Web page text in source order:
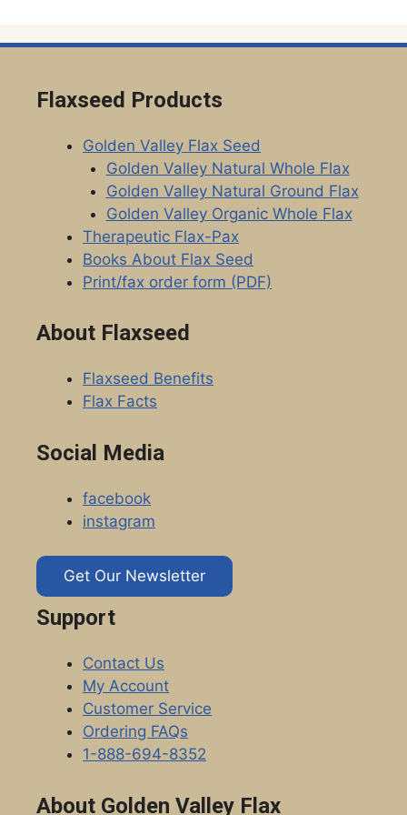
Flaxseed Products
Golden Valley Flax Seed
Golden Valley Natural Whole Flax
Golden Valley Natural Ground Flax
Golden Valley Organic Whole Flax
Therapeutic Flax-Pax
Books About Flax Seed
Print/fax order form (PDF)
About Flaxseed
Flaxseed Benefits
Flax Facts
Social Media
facebook
instagram
Get Our Newsletter
Support
Contact Us
My Account
Customer Service
Ordering FAQs
1-888-694-8352
About Golden Valley Flax